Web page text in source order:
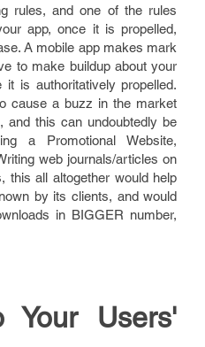
rules, and one of the rules
app, once it is propelled,
A mobile app makes mark
to make buildup about your
it is authoritatively propelled.
cause a buzz in the market
and this can undoubtedly be
a Promotional Website,
web journals/articles on
this all altogether would help
by its clients, and would
in BIGGER number,
Your Users'